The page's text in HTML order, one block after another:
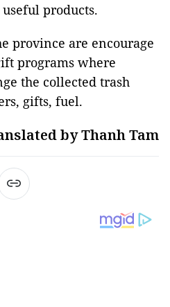
products.
province are encourage
programs where
the collected trash
gifts, fuel.
by Thanh Tam